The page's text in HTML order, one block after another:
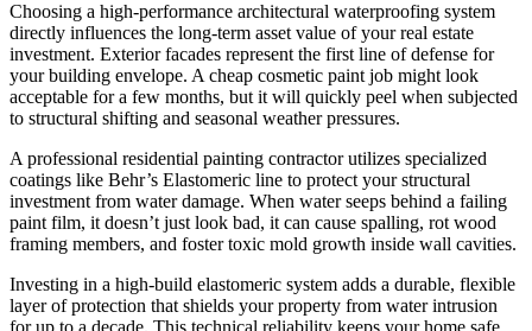
Choosing a high-performance architectural waterproofing system
directly influences the long-term asset value of your real estate
investment. Exterior facades represent the first line of defense for
your building envelope. A cheap cosmetic paint job might look
acceptable for a few months, but it will quickly peel when subjected
to structural shifting and seasonal weather pressures.
A professional residential painting contractor utilizes specialized
coatings like Behr’s Elastomeric line to protect your structural
investment from water damage. When water seeps behind a failing
paint film, it doesn’t just look bad, it can cause spalling, rot wood
framing members, and foster toxic mold growth inside wall cavities.
Investing in a high-build elastomeric system adds a durable, flexible
layer of protection that shields your property from water intrusion